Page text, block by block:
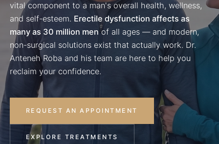
vital component to a man's overall health, wellness,
and self-esteem. Erectile dysfunction affects as
many as 30 million men of all ages — and modern,
non-surgical solutions exist that actually work. Dr.
Anteneh Roba and his team are here to help you
reclaim your confidence.
REQUEST AN APPOINTMENT
EXPLORE TREATMENTS